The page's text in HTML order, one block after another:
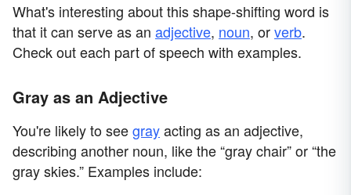
What's interesting about this shape-shifting word is
that it can serve as an adjective, noun, orverb.
Check out each part of speech with examples.
Gray as an Adjective
You're likely to seegrayacting as an adjective,
describing another noun, like the “gray chair” or “the
gray skies.” Examples include: